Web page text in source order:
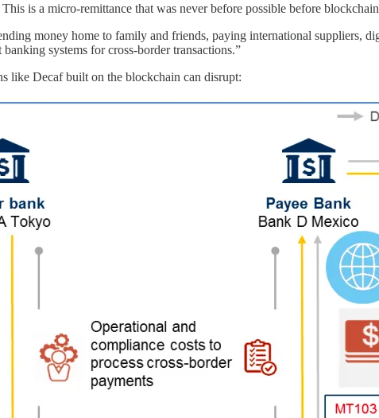
is a micro-remittance that was never before possible before
money home to family and friends, paying international suppliers,
systems for cross-border transactions.”
like Decaf built on the blockchain can disrupt: